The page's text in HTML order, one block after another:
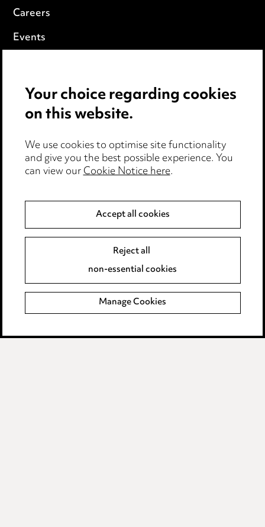
Careers
Events
Cookie notice
Edit Cookie Settings
Legal and regulatory
Modern Slavery
Event Terms
Complaints policy
Data Processing Complaints Policy
Supplier Code of Conduct
Your choice regarding cookies
on this website.
We use cookies to optimise site functionality
and give you the best possible experience. You
can view ourCookie Notice here.
Accept all cookies
Reject all
non-essential cookies
Manage Cookies